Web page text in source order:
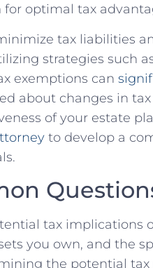
optimal tax
tax liabilities
strategies such
exemptions can
about changes in
of your estate
to develop a
tax implications
you own, and the
the potential